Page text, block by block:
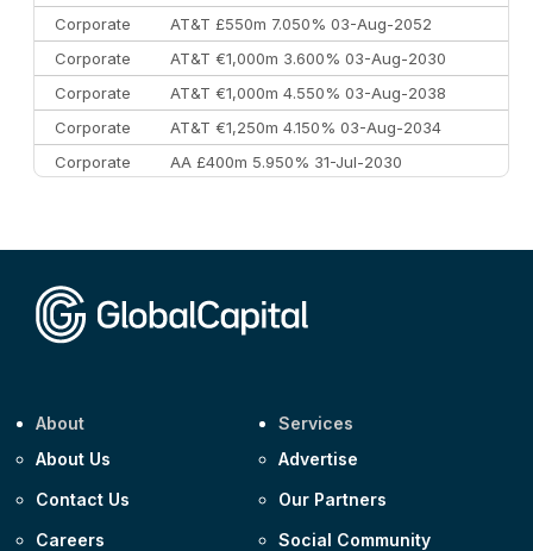
Corporate
AT&T £550m 7.050% 03-Aug-2052
Corporate
AT&T €1,000m 3.600% 03-Aug-2030
Corporate
AT&T €1,000m 4.550% 03-Aug-2038
Corporate
AT&T €1,250m 4.150% 03-Aug-2034
Corporate
AA £400m 5.950% 31-Jul-2030
About
About Us
Contact Us
Careers
Services
Advertise
Our Partners
Social Community